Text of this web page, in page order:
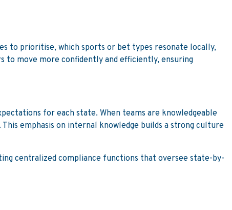
to prioritise, which sports or bet types resonate locally,
to move more confidently and efficiently, ensuring
for each state. When teams are knowledgeable
emphasis on internal knowledge builds a strong culture
centralized compliance functions that oversee state-by-